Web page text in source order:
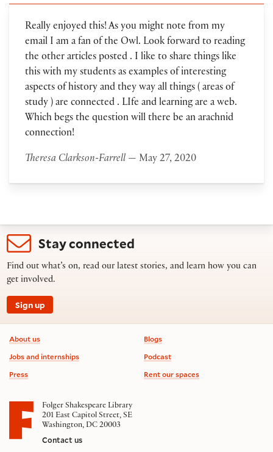
Really enjoyed this! As you might note from my
email I am a fan of the Owl. Look forward to reading
the other articles posted . I like to share things like
this with my students as examples of interesting
aspects of history and they way all things ( areas of
study ) are connected . LIfe and learning are a web.
Which begs the question will there be an arachnid
connection!
Theresa Clarkson-Farrell— May 27, 2020
Stay connected
Find out what’s on, read our latest stories, and learn how you can
get involved.
Sign up
Footer information
About us
Jobs and internships
Press
Blogs
Podcast
Rent our spaces
Folger Shakespeare Library
201 East Capitol Street, SE
Washington, DC 20003
Contact us